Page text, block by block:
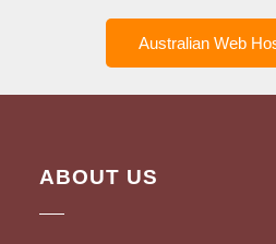
Australian Web
ABOUT US